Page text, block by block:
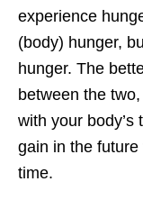
experience
(body) hunger,
hunger. The
between the
with your
gain in the
time.